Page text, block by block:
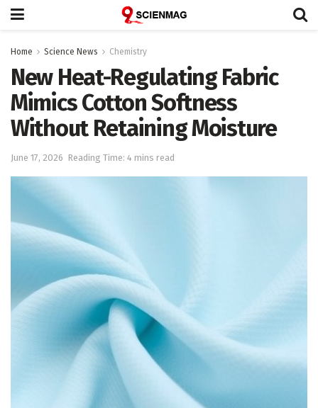
Home Science News Chemistry
New Heat-Regulating Fabric
Mimics Cotton Softness
Without Retaining Moisture
June 17, 2026 Reading Time: 4 mins read